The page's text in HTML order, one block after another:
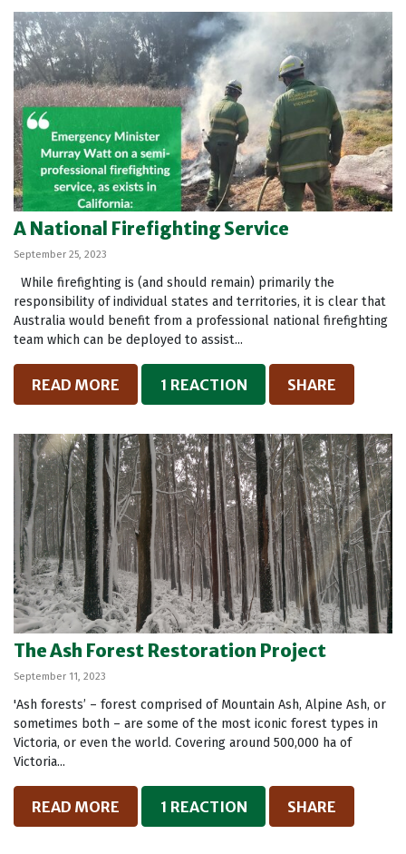
A National Firefighting Service
September 25, 2023
While firefighting is (and should remain) primarily the
responsibility of individual states and territories, it is clear that
Australia would benefit from a professional national firefighting
team which can be deployed to assist...
READ MORE 1 REACTION SHARE
The Ash Forest Restoration Project
September 11, 2023
'Ash forests’ – forest comprised of Mountain Ash, Alpine Ash, or
sometimes both – are some of the most iconic forest types in
Victoria, or even the world. Covering around 500,000 ha of
Victoria...
READ MORE 1 REACTION SHARE